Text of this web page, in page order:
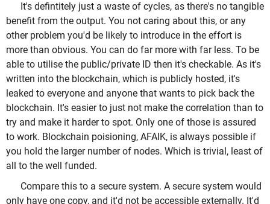
It's defintitely just a waste of cycles, as there's no tangible
benefit from the output. You not caring about this, or any
other problem you'd be likely to introduce in the effort is
more than obvious. You can do far more with far less. To be
able to utilise the public/private ID then it's checkable. As it's
written into the blockchain, which is publicly hosted, it's
leaked to everyone and anyone that wants to pick back the
blockchain. It's easier to just not make the correlation than to
try and make it harder to spot. Only one of those is assured
to work. Blockchain poisioning, AFAIK, is always possible if
you hold the larger number of nodes. Which is trivial, least of
all to the well funded.
Compare this to a secure system. A secure system would
only have one copy, and it'd not be accessible externally. It'd